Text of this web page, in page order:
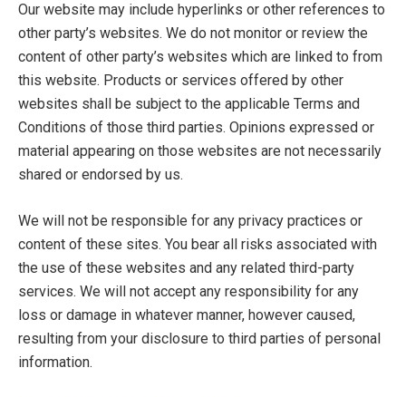
Our website may include hyperlinks or other references to
other party’s websites. We do not monitor or review the
content of other party’s websites which are linked to from
this website. Products or services offered by other
websites shall be subject to the applicable Terms and
Conditions of those third parties. Opinions expressed or
material appearing on those websites are not necessarily
shared or endorsed by us.
We will not be responsible for any privacy practices or
content of these sites. You bear all risks associated with
the use of these websites and any related third-party
services. We will not accept any responsibility for any
loss or damage in whatever manner, however caused,
resulting from your disclosure to third parties of personal
information.